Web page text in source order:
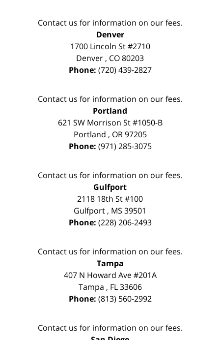
Contact us for information on our fees.
Denver
1700 Lincoln St #2710
Denver , CO80203
Phone: (720) 439-2827
Contact us for information on our fees.
Portland
621 SW Morrison St #1050-B
Portland , OR 97205
Phone: (971) 285-3075
Contact us for information on our fees.
Gulfport
2118 18th St #100
Gulfport , MS 39501
Phone: (228) 206-2493
Contact us for information on our fees.
Tampa
407 N Howard Ave #201A
Tampa , FL 33606
Phone: (813) 560-2992
Contact us for information on our fees.